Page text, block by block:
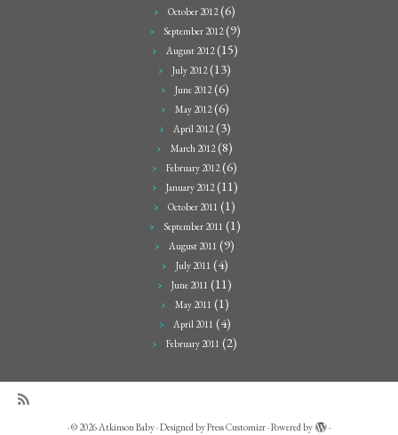
October 2012(6)
September 2012(9)
August 2012(15)
July 2012(13)
June 2012(6)
May 2012(6)
April 2012(3)
March 2012(8)
February 2012(6)
January 2012(11)
October 2011 (1)
September 2011 (1)
August 2011 (9)
July 2011 (4)
June 2011 (11)
May 2011 (1)
April 2011 (4)
February 2011 (2)
·© 2026Atkinson Baby·Designed byPress Customizr·Powered by ·